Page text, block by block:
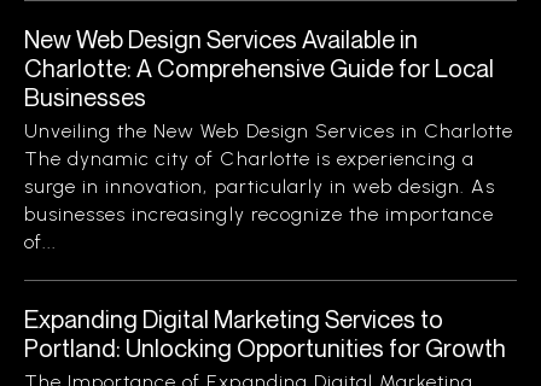
New Web Design Services Available in
Charlotte: A Comprehensive Guide for Local
Businesses
Unveiling the New Web Design Services in Charlotte
The dynamic city of Charlotte is experiencing a
surge in innovation, particularly in web design. As
businesses increasingly recognize the importance
of...
Expanding Digital Marketing Services to
Portland: Unlocking Opportunities for Growth